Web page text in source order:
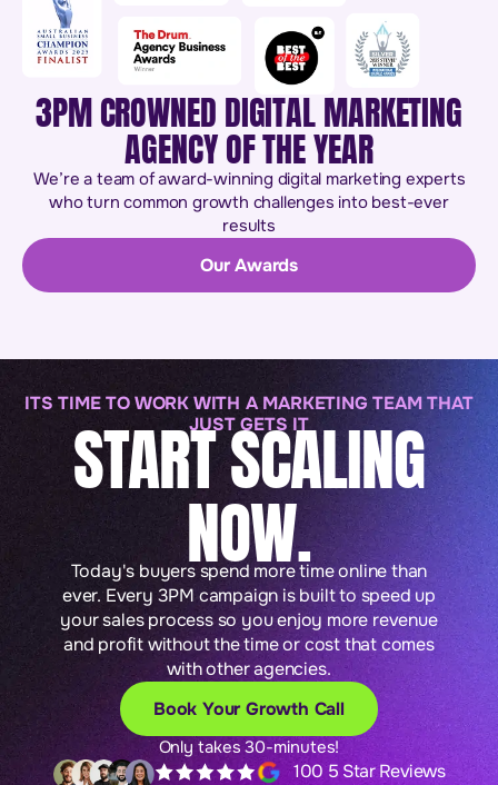
3PM CROWNED DIGITAL MARKETING
AGENCY OF THE YEAR
We’re a team of award-winning digital marketing experts
who turn common growth challenges into best-ever
results
Our Awards
ITS TIME TO WORK WITH A MARKETING TEAM THAT
JUST GETS IT
START SCALING
NOW.
Today's buyers spend more time online than
ever. Every 3PM campaign is built to speed up
your sales process so you enjoy more revenue
and profit without the time or cost that comes
with other agencies.
Book Your Growth Call
Only takes 30-minutes!
100 5 Star Reviews